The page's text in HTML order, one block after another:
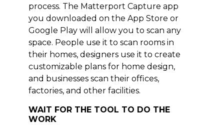
process. The Matterport Capture app
you downloaded on the App Store or
Google Play will allow you to scan any
space. People use it to scan rooms in
their homes, designers use it to create
customizable plans for home design,
and businesses scan their offices,
factories, and other facilities.
WAIT FOR THE TOOL TO DO THE
WORK